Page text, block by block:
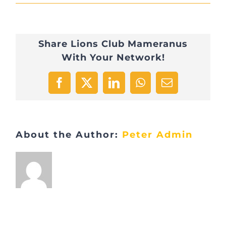
31
Share Lions Club Mameranus
With Your Network!
Facebook
X LinkedInWhatsApp
Email
About the Author: Peter Admin